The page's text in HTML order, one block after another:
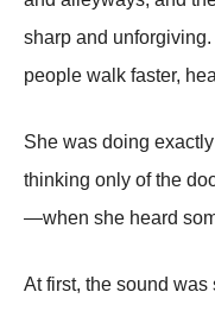
sharp and
people walk faster,
She was doing
thinking only of the
—when she heard
At first, the sound was